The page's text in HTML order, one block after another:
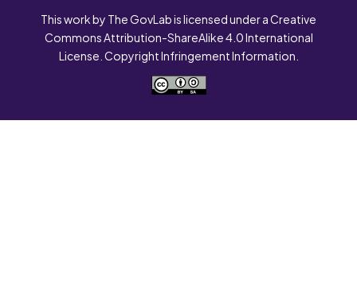
This work by The GovLab is licensed under a Creative
Commons Attribution-ShareAlike 4.0 International
License. Copyright Infringement Information.